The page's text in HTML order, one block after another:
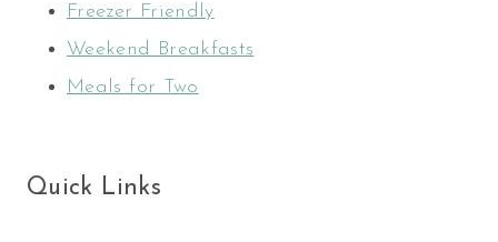
Freezer Friendly
Weekend Breakfasts
Meals for Two
Quick Links